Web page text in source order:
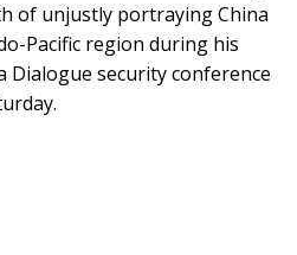
of unjustly portraying China
Pacific region during his
Dialogue security conference